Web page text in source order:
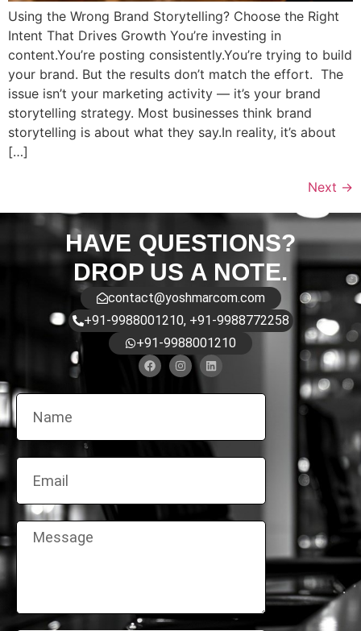
Using the Wrong Brand Storytelling? Choose the Right
Intent That Drives Growth You’re investing in
content.You’re posting consistently.You’re trying to build
your brand. But the results don’t match the effort. The
issue isn’t your marketing activity — it’s your brand
storytelling strategy. Most businesses think brand
storytelling is about what they say.In reality, it’s about
[…]
Next →
HAVE QUESTIONS?
DROP US A NOTE.
contact@yoshmarcom.com
+91-9988001210, +91-9988772258
+91-9988001210